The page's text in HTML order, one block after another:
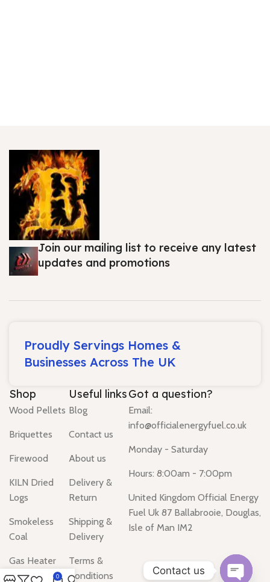
Join our mailing list to receive any latest
updates and promotions
Proudly Servings Homes &
Businesses Across The UK
Shop
Wood Pellets
Briquettes
Firewood
KILN Dried
Logs
Smokeless
Coal
Gas Heater
Useful links
Blog
Contact us
About us
Delivery &
Return
Shipping &
Delivery
Terms &
Conditions
Got a question?
Email:
info@officialenergyfuel.co.uk
Monday - Saturday
Hours: 8:00am - 7:00pm
United Kingdom Official Energy
Fuel Uk 87 Ballabrooie, Douglas,
Isle of Man IM2
0 Contact us